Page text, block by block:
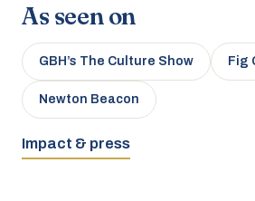
As seen on
GBH’s The Culture Show Fig
Newton Beacon
Impact & press